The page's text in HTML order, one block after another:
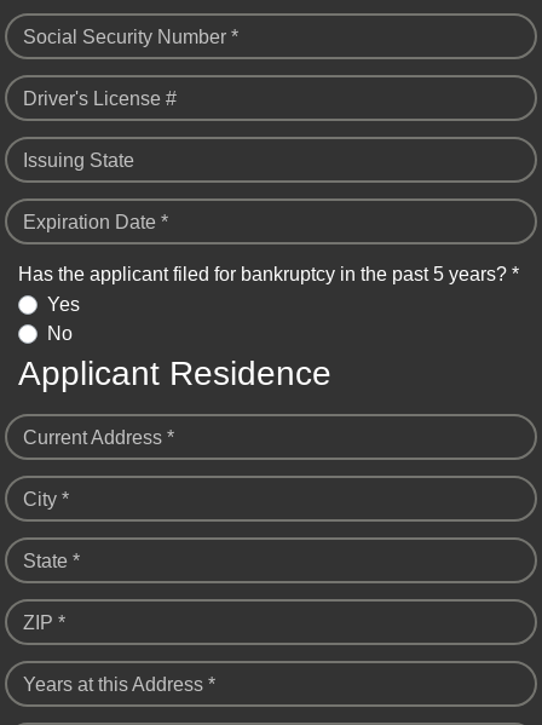
Social Security Number *
Driver's License #
Issuing State
Expiration Date *
Has the applicant filed for bankruptcy in the past 5 years? *
Yes
No
Applicant Residence
Current Address *
City *
State *
ZIP *
Years at this Address *